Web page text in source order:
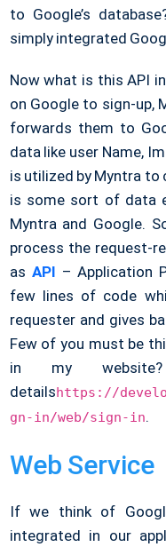
to Google’s
simply integrated
Now what is this API
on Google to sign-up,
forwards them to
data like user Name,
is utilized by Myntra to
is some sort of data
Myntra and Google.
process the request-
as API – Application
few lines of code
requester and gives
Few of you must be
in my
detailshttps://
gn-in/web/sign-in.
Web Service
If we think of
integrated in our